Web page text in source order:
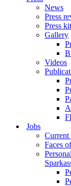
News
Press
Press kit
Gallery
Videos
Jobs
Current
Faces